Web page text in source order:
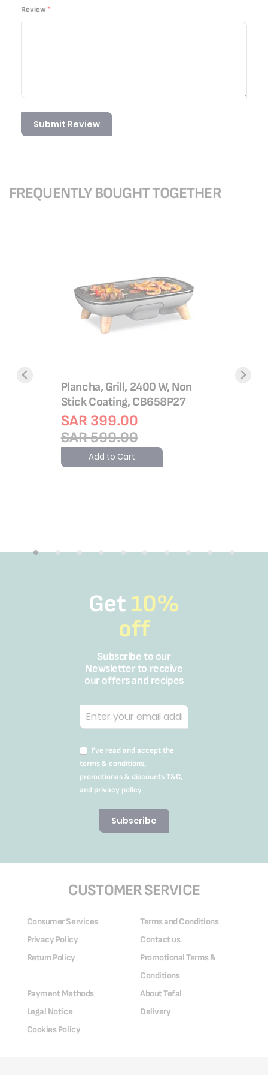
Review
Submit Review
FREQUENTLY BOUGHT TOGETHER
Plancha, Grill, 2400 W, Non
Stick Coating, CB658P27
SAR 399.00
SAR 599.00
Add to Cart
Get 10%
off
Subscribe to our
Newsletter to receive
our offers and recipes
I’ve read and accept the
terms & conditions,
promotionas & discounts T&C,
and privacy policy
Subscribe
CUSTOMER SERVICE
Consumer Services
Terms and Conditions
Privacy Policy
Contact us
Return Policy
Promotional Terms &
Conditions
Payment Methods
About Tefal
Legal Notice
Delivery
Cookies Policy